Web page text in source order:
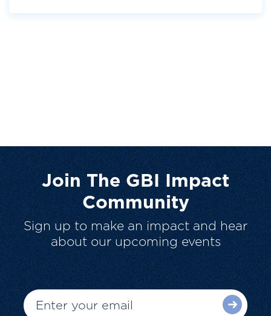
Join The GBI Impact
Community
Sign up to make an impact and hear
about our upcoming events